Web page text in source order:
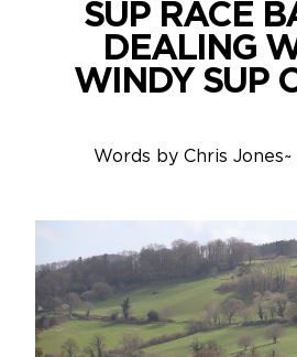
SUP RACE
DEALING
WINDY SUP
Words by Chris Jones~